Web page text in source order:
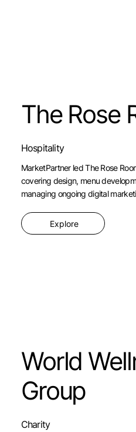
The Rose
Hospitality
MarketPartner led The Rose
covering design, menu
managing ongoing digital
Explore
World
Group
Charity